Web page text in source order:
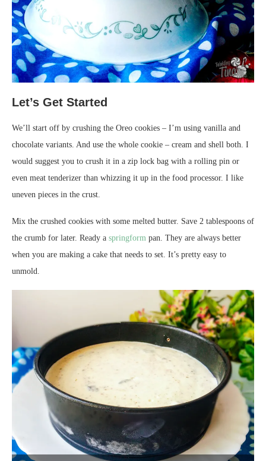
Let’s Get Started
We’ll start off by crushing the Oreo cookies – I’m using vanilla and
chocolate variants. And use the whole cookie – cream and shell both. I
would suggest you to crush it in a zip lock bag with a rolling pin or
even meat tenderizer than whizzing it up in the food processor. I like
uneven pieces in the crust.
Mix the crushed cookies with some melted butter. Save 2 tablespoons of
the crumb for later. Ready a springform pan. They are always better
when you are making a cake that needs to set. It’s pretty easy to
unmold.